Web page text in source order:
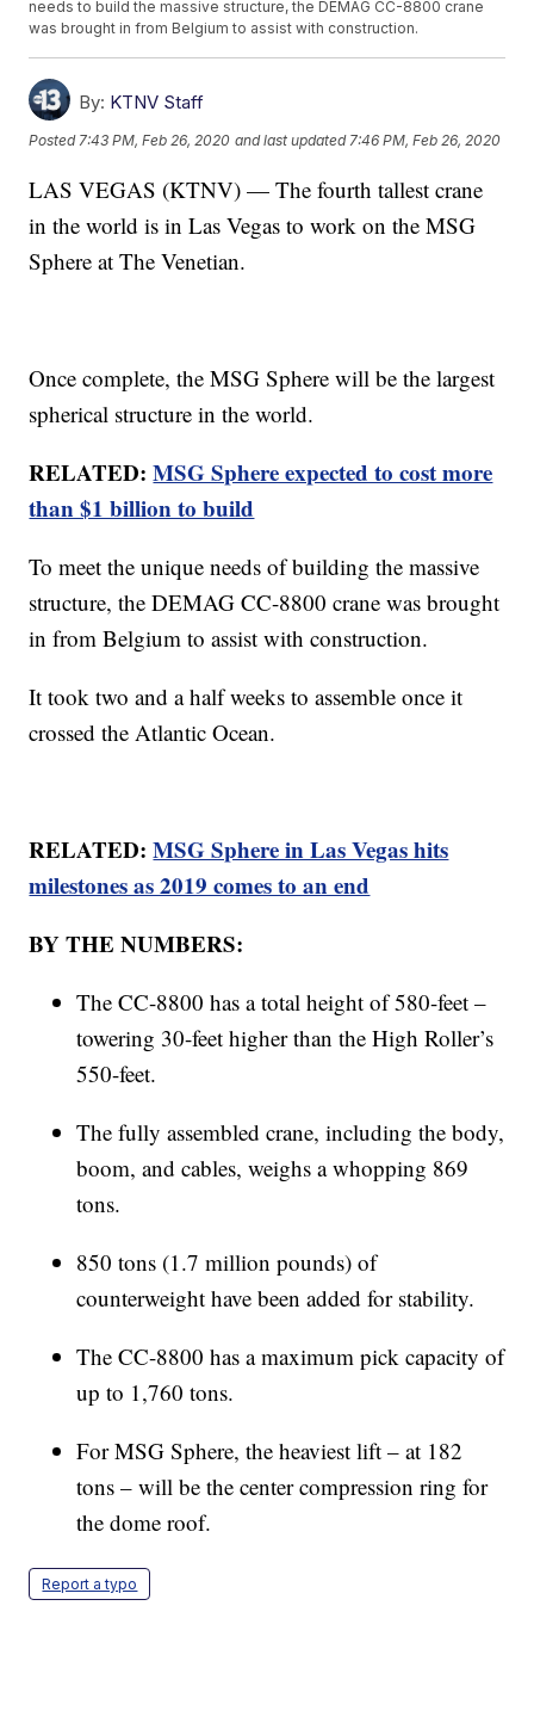
needs to build the massive structure, the DEMAG CC-8800 crane
was brought in from Belgium to assist with construction.
By: KTNV Staff
Posted 7:43 PM, Feb 26, 2020 and last updated 7:46 PM, Feb 26, 2020
LAS VEGAS (KTNV) — The fourth tallest crane
in the world is in Las Vegas to work on the MSG
Sphere at The Venetian.
Once complete, the MSG Sphere will be the largest
spherical structure in the world.
RELATED:MSG Sphere expected to cost more
than $1 billion to build
To meet the unique needs of building the massive
structure, the DEMAG CC-8800 crane was brought
in from Belgium to assist with construction.
It took two and a half weeks to assemble once it
crossed the Atlantic Ocean.
RELATED:MSG Sphere in Las Vegas hits
milestones as 2019 comes to an end
BY THE NUMBERS:
The CC-8800 has a total height of 580-feet –
towering 30-feet higher than the High Roller’s
550-feet.
The fully assembled crane, including the body,
boom, and cables, weighs a whopping 869
tons.
850 tons (1.7 million pounds) of
counterweight have been added for stability.
The CC-8800 has a maximum pick capacity of
up to 1,760 tons.
For MSG Sphere, the heaviest lift – at 182
tons – will be the center compression ring for
the dome roof.
Report a typo